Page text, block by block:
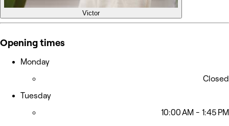
Victor
Opening times
Monday
Closed
Tuesday
10:00 AM - 1:45 PM